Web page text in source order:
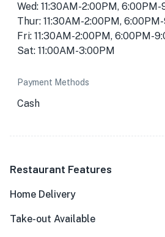
Wed: 11:30AM-2:00PM,
Thur: 11:30AM-2:00PM,
Fri: 11:30AM-2:00PM, 6:00PM-
Sat: 11:00AM-3:00PM
Payment Methods
Cash
Restaurant Features
Home Delivery
Take-out Available